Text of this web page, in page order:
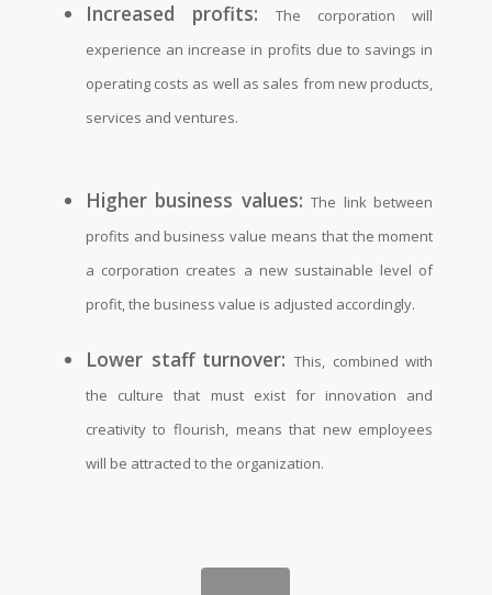
Increased profits:
The corporation will
experience an increase in profits due to savings in
operating costs as well as sales from new products,
services and ventures.
Higher business values: The link between
profits and business value means that the moment
a corporation creates a new sustainable level of
profit, the business value is adjusted accordingly.
Lower staff turnover: This, combined with
the culture that must exist for innovation and
creativity to flourish, means that new employees
will be attracted to the organization.